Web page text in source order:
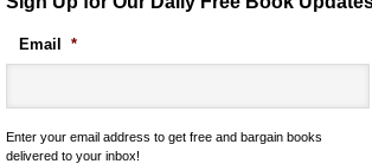
Email *
Enter your email address to get free and bargain books
delivered to your inbox!